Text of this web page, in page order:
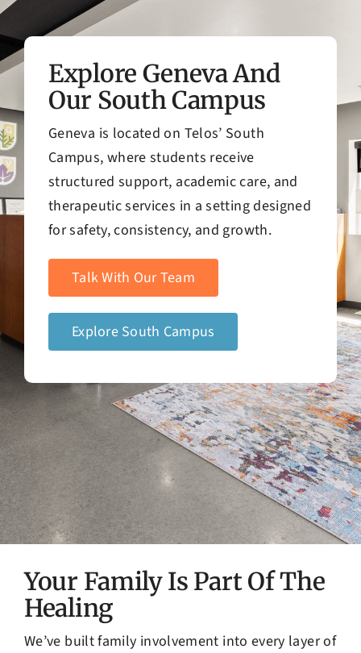
Explore Geneva And
Our South Campus
Geneva is located on Telos’ South
Campus, where students receive
structured support, academic care, and
therapeutic services in a setting designed
for safety, consistency, and growth.
Talk With Our Team
Explore South Campus
Your Family Is Part Of The
Healing
We’ve built family involvement into every layer of